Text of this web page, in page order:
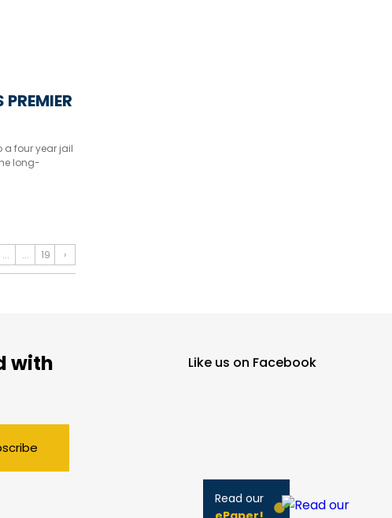
a four year jail
long-
... ... 19 ›
with
Like us on Facebook
Read our